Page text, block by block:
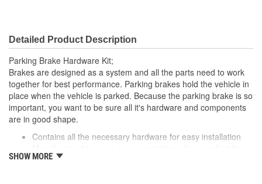
Detailed Product Description
Parking Brake Hardware Kit;
Brakes are designed as a system and all the parts need to work
together for best performance. Parking brakes hold the vehicle in
place when the vehicle is parked. Because the parking brake is so
important, you want to be sure all it's hardware and components
are in good shape.
Contains all the necessary hardware for easy installation
form and function
SHOW MORE